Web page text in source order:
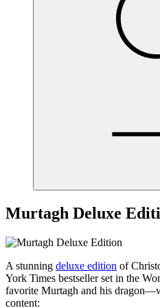
Murtagh Deluxe
A stunning deluxe edition of
York Times bestseller set in the
favorite Murtagh and his
content: